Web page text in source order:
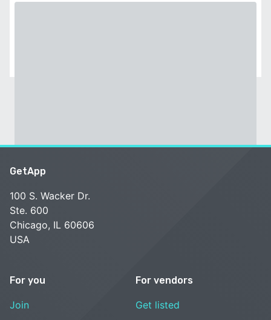
GetApp
100 S. Wacker Dr.
Ste. 600
Chicago, IL 60606
USA
For you
Join
For vendors
Get listed